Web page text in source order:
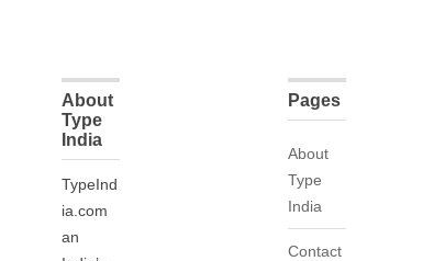
About
Type
India
TypeInd
ia.com
an
Pages
About
Type
India
Contact